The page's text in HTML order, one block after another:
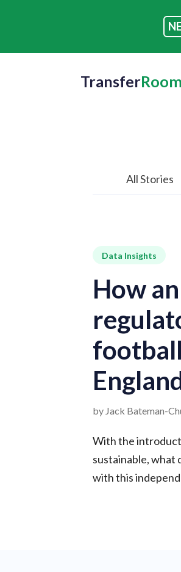
TransferRoom
All Stories
Data Insights
How
by Jack Bateman-
With the
sustainable, what
with this